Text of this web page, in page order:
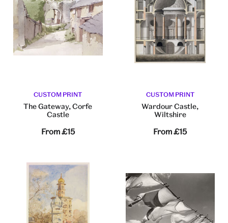
CUSTOM PRINT
The Gateway, Corfe
Castle
From£15
CUSTOM PRINT
Wardour Castle,
Wiltshire
From£15